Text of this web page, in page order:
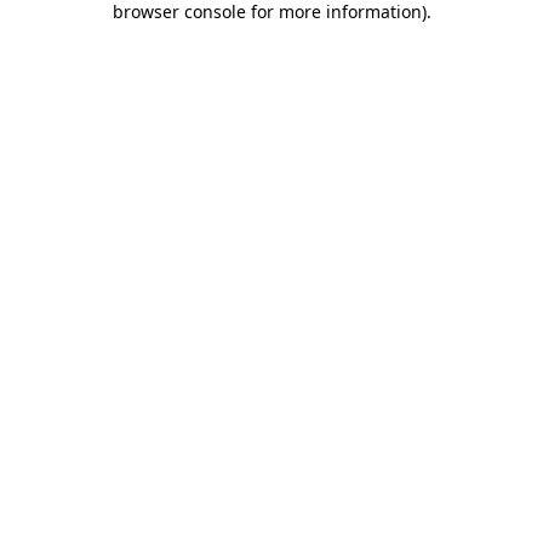
browser console for more information).